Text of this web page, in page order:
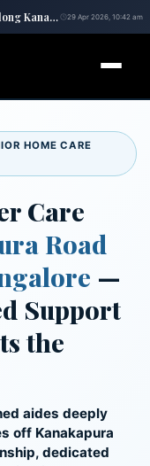
Wide-Area Elder Care & Home Nursing Along Kanakapura Road, Bangalore | RentaMaids 247 29 Apr 2026, 10:42 am
HOME CARE
Care
Road
—
Support
the
aides deeply
off Kanakapura
dedicated